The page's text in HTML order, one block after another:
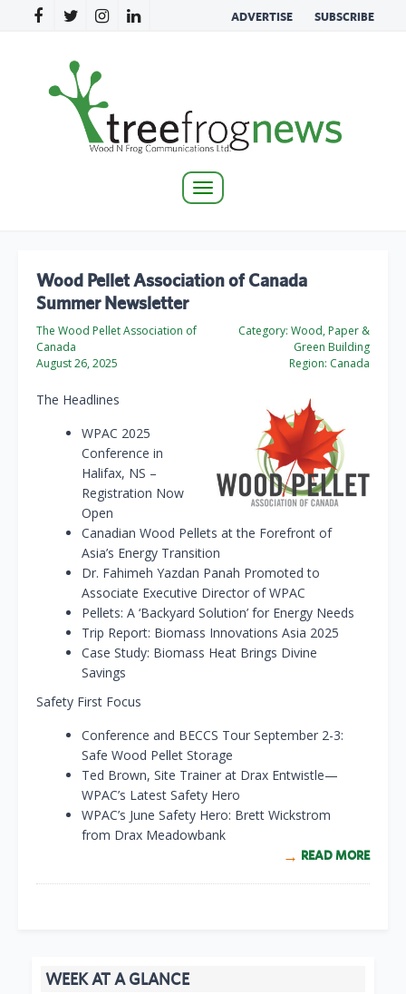
ADVERTISE SUBSCRIBE
Toggle
Wood Pellet Association of Canada
Summer Newsletter
The Wood Pellet Association of
Canada
August 26, 2025
Category: Wood, Paper &
Green Building
Region: Canada
The Headlines
WPAC 2025
Conference in
Halifax, NS –
Registration Now
Open
Canadian Wood Pellets at the Forefront of
Asia’s Energy Transition
Dr. Fahimeh Yazdan Panah Promoted to
Associate Executive Director of WPAC
Pellets: A ‘Backyard Solution’ for Energy Needs
Trip Report: Biomass Innovations Asia 2025
Case Study: Biomass Heat Brings Divine
Savings
Safety First Focus
Conference and BECCS Tour September 2-3:
Safe Wood Pellet Storage
Ted Brown, Site Trainer at Drax Entwistle—
WPAC’s Latest Safety Hero
WPAC’s June Safety Hero: Brett Wickstrom
from Drax Meadowbank
READ MORE
WEEK AT A GLANCE